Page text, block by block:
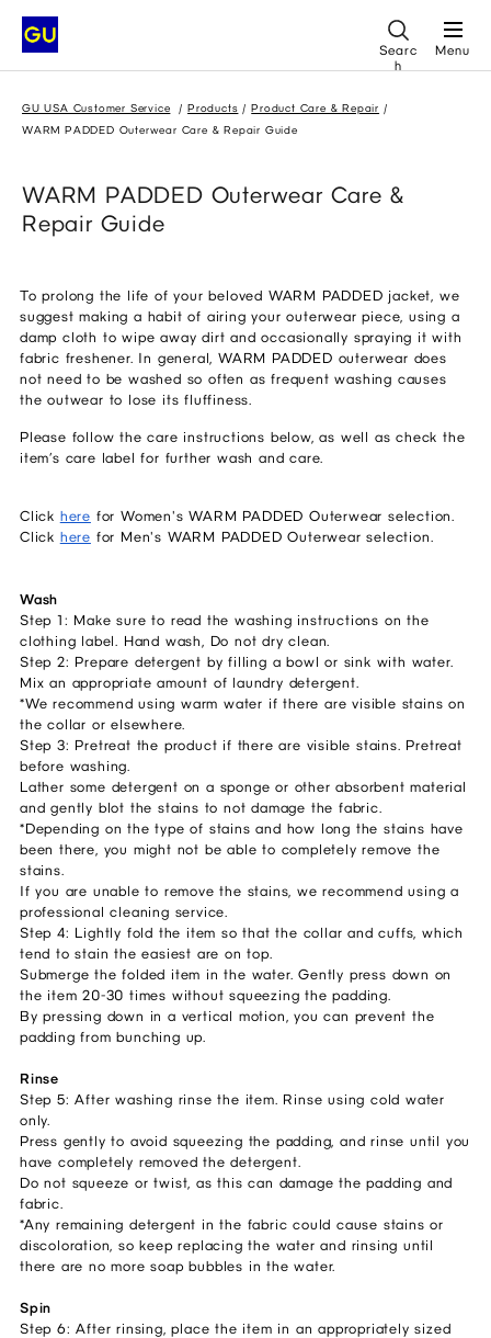
Searc
h
Menu
GU USA Customer Service Products
Product Care & Repair
WARM PADDED Outerwear Care & Repair Guide
WARM PADDED Outerwear Care &
Repair Guide
To prolong the life of your beloved WARM PADDED jacket, we
suggest making a habit of airing your outerwear piece, using a
damp cloth to wipe away dirt and occasionally spraying it with
fabric freshener. In general, WARM PADDED outerwear does
not need to be washed so often as frequent washing causes
the outwear to lose its fluffiness.
Please follow the care instructions below, as well as check the
item’s care label for further wash and care.
Click here for Women's WARM PADDED Outerwear selection.
Click here for Men's WARM PADDED Outerwear selection.
Wash
Step 1: Make sure to read the washing instructions on the
clothing label. Hand wash, Do not dry clean.
Step 2: Prepare detergent by filling a bowl or sink with water.
Mix an appropriate amount of laundry detergent.
*We recommend using warm water if there are visible stains on
the collar or elsewhere.
Step 3: Pretreat the product if there are visible stains. Pretreat
before washing.
Lather some detergent on a sponge or other absorbent material
and gently blot the stains to not damage the fabric.
*Depending on the type of stains and how long the stains have
been there, you might not be able to completely remove the
stains.
If you are unable to remove the stains, we recommend using a
professional cleaning service.
Step 4: Lightly fold the item so that the collar and cuffs, which
tend to stain the easiest are on top.
Submerge the folded item in the water. Gently press down on
the item 20-30 times without squeezing the padding.
By pressing down in a vertical motion, you can prevent the
padding from bunching up.
Rinse
Step 5: After washing rinse the item. Rinse using cold water
only.
Press gently to avoid squeezing the padding, and rinse until you
have completely removed the detergent.
Do not squeeze or twist, as this can damage the padding and
fabric.
*Any remaining detergent in the fabric could cause stains or
discoloration, so keep replacing the water and rinsing until
there are no more soap bubbles in the water.
Spin
Step 6: After rinsing, place the item in an appropriately sized